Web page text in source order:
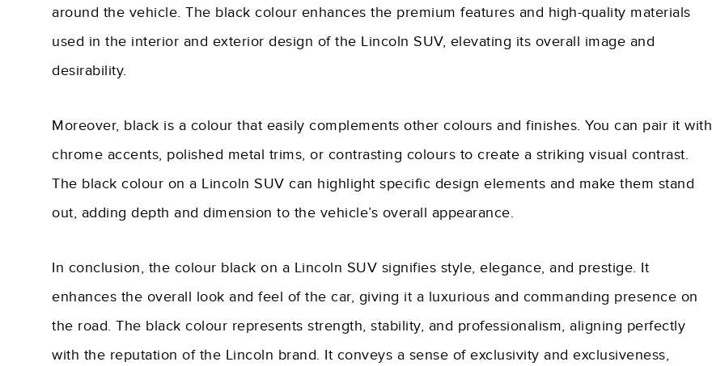
around the vehicle. The black colour enhances the premium features and high-quality materials
used in the interior and exterior design of the Lincoln SUV, elevating its overall image and
desirability.
Moreover, black is a colour that easily complements other colours and finishes. You can pair it with
chrome accents, polished metal trims, or contrasting colours to create a striking visual contrast.
The black colour on a Lincoln SUV can highlight specific design elements and make them stand
out, adding depth and dimension to the vehicle’s overall appearance.
In conclusion, the colour black on a Lincoln SUV signifies style, elegance, and prestige. It
enhances the overall look and feel of the car, giving it a luxurious and commanding presence on
the road. The black colour represents strength, stability, and professionalism, aligning perfectly
with the reputation of the Lincoln brand. It conveys a sense of exclusivity and exclusiveness,